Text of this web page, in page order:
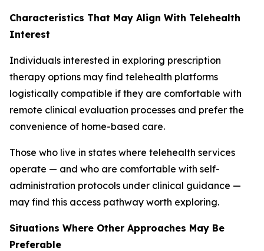
Characteristics That May Align With Telehealth
Interest
Individuals interested in exploring prescription
therapy options may find telehealth platforms
logistically compatible if they are comfortable with
remote clinical evaluation processes and prefer the
convenience of home-based care.
Those who live in states where telehealth services
operate — and who are comfortable with self-
administration protocols under clinical guidance —
may find this access pathway worth exploring.
Situations Where Other Approaches May Be
Preferable